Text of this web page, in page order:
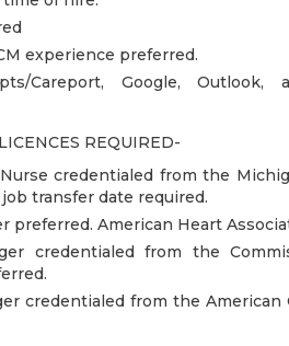
experience preferred.
Careport, Google,
REQUIRED-
credentialed from the
transfer date required.
preferred. American Heart
credentialed from the
credentialed from the American